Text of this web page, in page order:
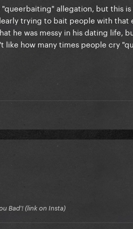
allegation, but this
trying to bait people with that
he was messy in his dating life,
like how many times people cry
Bad'! (link on Insta)